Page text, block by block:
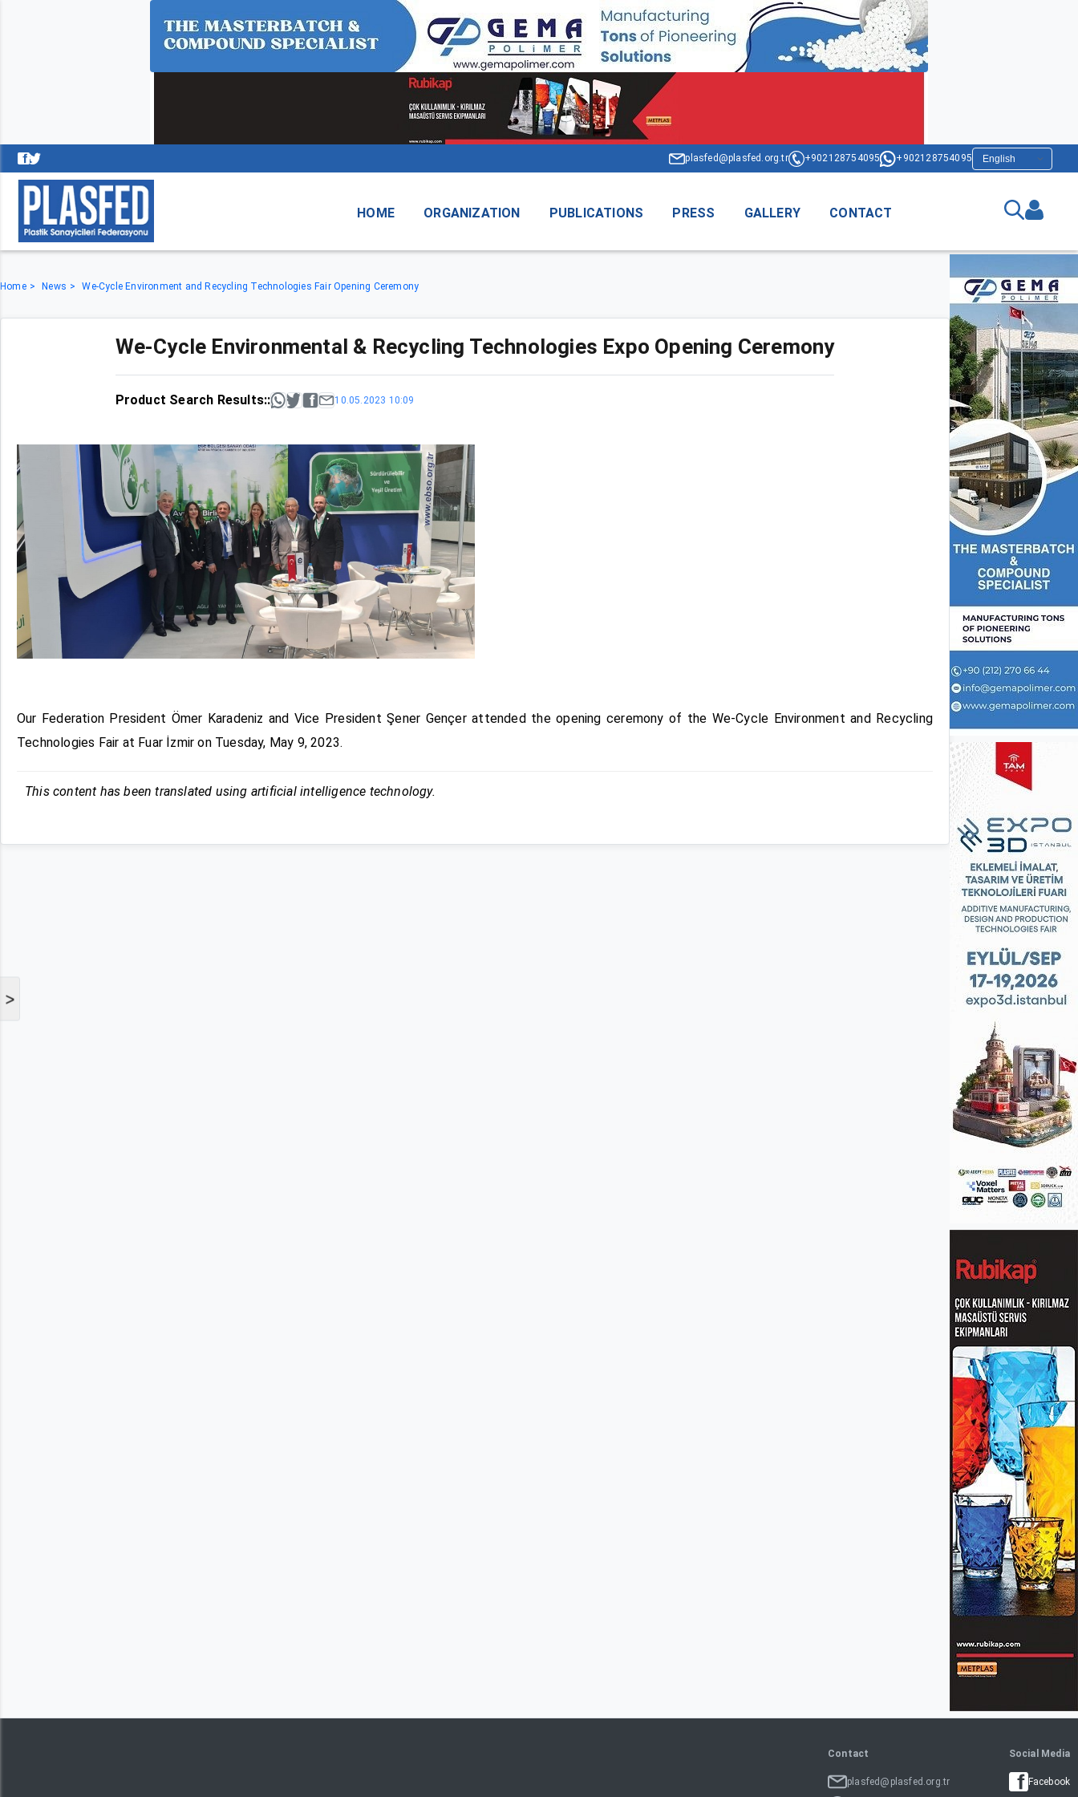
plasfed@plasfed.org.tr +902128754095 +902128754095
HOME ORGANIZATION PUBLICATIONS PRESS GALLERY CONTACT
>
Home News We-Cycle Environment and Recycling Technologies Fair Opening Ceremony
We-Cycle Environmental & Recycling Technologies Expo Opening Ceremony
Product Search Results:: 10.05.2023 10:09
Our Federation President Ömer Karadeniz and Vice President Şener Gençer attended the opening ceremony of the We-Cycle Environment and Recycling
Technologies Fair at Fuar İzmir on Tuesday, May 9, 2023.
This content has been translated using artificial intelligence technology.
Contact
plasfed@plasfed.org.tr
Social Media
Facebook